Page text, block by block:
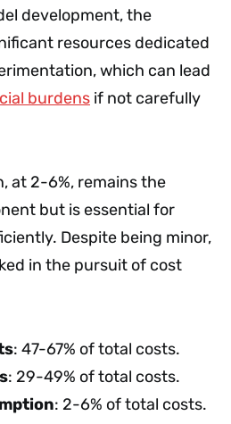
development, the
resources dedicated
which can lead
burdens if not carefully
at 2-6%, remains the
but is essential for
Despite being minor,
in the pursuit of cost
: 47-67% of total costs.
: 29-49% of total costs.
: 2-6% of total costs.